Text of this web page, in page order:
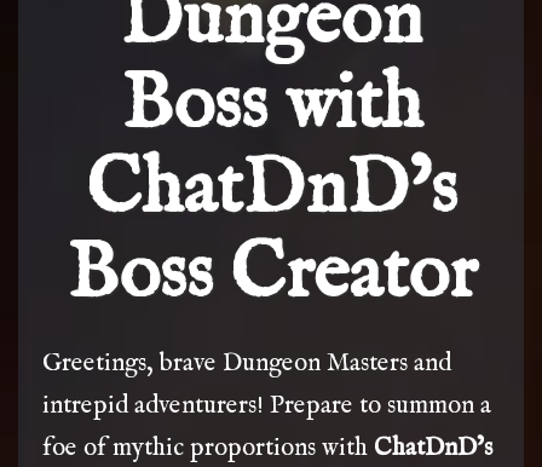
Dungeon
Boss with
ChatDnD’s
Boss Creator
Greetings, brave Dungeon Masters and
intrepid adventurers! Prepare to summon a
foe of mythic proportions with ChatDnD’s